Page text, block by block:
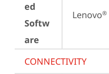
ed
Softw
are
Lenovo®
CONNECTIVITY